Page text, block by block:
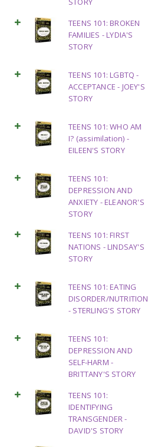
TEENS 101: BROKEN
FAMILIES - LYDIA'S
STORY
TEENS 101: LGBTQ -
ACCEPTANCE - JOEY'S
STORY
TEENS 101: WHO AM
I? (assimilation) -
EILEEN'S STORY
TEENS 101:
DEPRESSION AND
ANXIETY - ELEANOR'S
STORY
TEENS 101: FIRST
NATIONS - LINDSAY'S
STORY
TEENS 101: EATING
DISORDER/NUTRITION
- STERLING'S STORY
TEENS 101:
DEPRESSION AND
SELF-HARM -
BRITTANY'S STORY
TEENS 101:
IDENTIFYING
TRANSGENDER -
DAVID'S STORY